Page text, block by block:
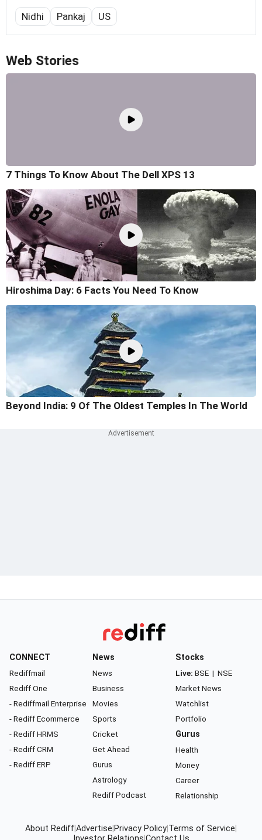
Nidhi Pankaj US
Web Stories
7 Things To Know About The Dell XPS 13
Hiroshima Day: 6 Facts You Need To Know
Beyond India: 9 Of The Oldest Temples In The World
CONNECT
Rediffmail
Rediff One
- Rediffmail Enterprise
- Rediff Ecommerce
- Rediff HRMS
- Rediff CRM
- Rediff ERP
News
News
Business
Movies
Sports
Cricket
Get Ahead
Gurus
Astrology
Rediff Podcast
Stocks
Live: BSE | NSE
Market News
Watchlist
Portfolio
Gurus
Health
Money
Career
Relationship
About RediffAdvertise Privacy Policy Terms of Service